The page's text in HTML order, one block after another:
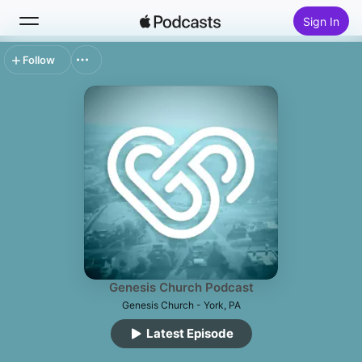
Sign In
Search
Top Charts
Genesis Church Podcast
Genesis Church - York, PA
Latest Episode
Follow